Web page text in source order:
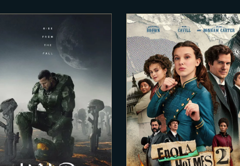
2024-01-01
HALO – Season 2
2022-03-15
ENOLA HOLMES 2